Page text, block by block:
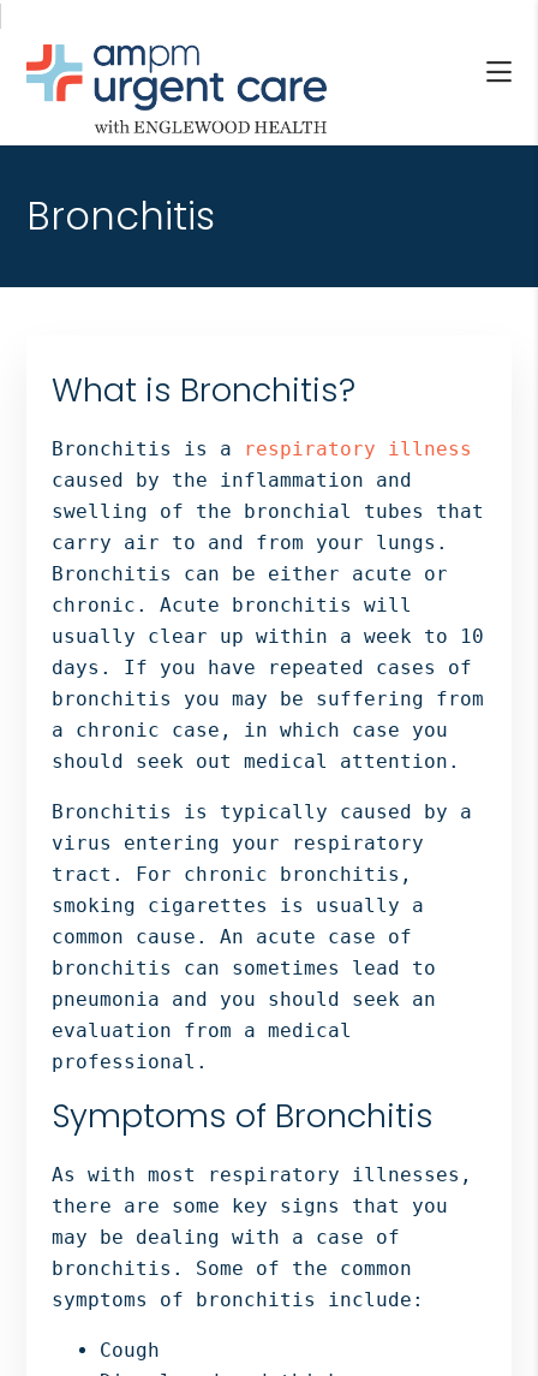
Skip
main
content
Skip
primary
sidebar
Skip
footer
AM/PM
CARE
WITH
HEALTH
Allendale
Bergenfield
Fair
Jersey
City,
North
Bergen
NJ,
Norwood
NJ.
Bronchitis
What is Bronchitis?
Bronchitis is a
respiratory illness
caused by the inflammation and
swelling of the bronchial tubes that
carry air to and from your lungs.
Bronchitis can be either acute or
chronic. Acute bronchitis will
usually clear up within a week to 10
days. If you have repeated cases of
bronchitis you may be suffering from
a chronic case, in which case you
should seek out medical attention.
Bronchitis is typically caused by a
virus entering your respiratory
tract. For chronic bronchitis,
smoking cigarettes is usually a
common cause. An acute case of
bronchitis can sometimes lead to
pneumonia and you should seek an
evaluation from a medical
professional.
Symptoms of Bronchitis
As with most respiratory illnesses,
there are some key signs that you
may be dealing with a case of
bronchitis. Some of the common
symptoms of bronchitis include:
Cough